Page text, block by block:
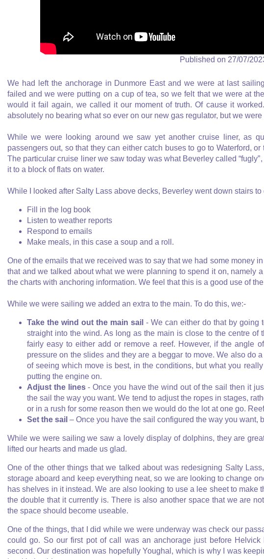
Published on 27/07/
We had left the anchorage in Dunmore East and we were at last
failed and we were putting on a cup of tea, so we felt that we were at
would it fail again, we called it our moment of truth. Of cause it
absolutely no bearing what so ever on our new gas regulator, but we
While we were looking around we saw yet another cruise liner, as
passengers out, so that they can either catch buses to go to Waterford,
The particular cruise liner we saw today was what Beverley called
it to a block of flats on water.
While I looked after Salty Lass above decks, Beverley went down stairs
Fill in the log book
Listen to weather reports
Respond to emails
Make meals, in this case a soup and a roll.
One of the emails that we received was to say that we had some money
that and we talked about what we were planning to spend it on, namely
the charts with anchoring information. We feel that this is a good use of
While we were sailing we added an extra to the main. To do this, we:-
Take the wind out the main sail - We can either do that by going
straight into the wind. As long as the main is close to the centre
fairly easy to either add or remove a reef. However, if the angle
pressure on the slides and they are a beggar to move. We also do
of seeing which move is best, in the conditions, but what you
putting the engine on.
Adjust the lines- Once you have the wind out of the sail then it
the sail the way you want. We tend to adjust the ropes in stages,
or in a rush for some reason then we would do the lot at one go.
Set the sail – Once you have the sail configured the way you want,
While we were sailing we saw a lovely display of dolphins, they are
lifted our hearts and made us glad.
One of the other things that we talked about was redesigning Salty
storage aboard and keep everything neat, so we are looking to change
has shelves in it instead. We are also looking to use a lee sheet to make
the double that it currently is. There is also another space that we are
the space should become useable.
One of the things, that I did while we were underway was check our
could go. So our first pot of call was an anchorage just before
second. Our destination was hopefully Youghal, which is why I was